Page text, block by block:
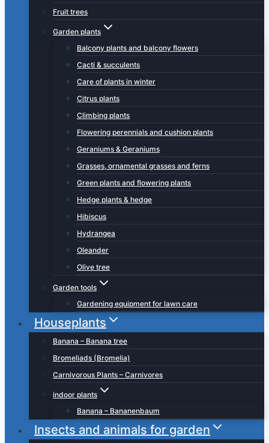
Fruit trees
Garden plants
Balcony plants and balcony flowers
Cacti & succulents
Care of plants in winter
Citrus plants
Climbing plants
Flowering perennials and cushion plants
Geraniums & Geraniums
Grasses, ornamental grasses and ferns
Green plants and flowering plants
Hedge plants & hedge
Hibiscus
Hydrangea
Oleander
Olive tree
Garden tools
Gardening equipment for lawn care
Houseplants
Banana – Banana tree
Bromeliads (Bromelia)
Carnivorous Plants – Carnivores
indoor plants
Banana – Bananenbaum
Insects and animals for garden